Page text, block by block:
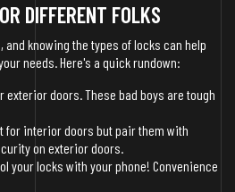
DIFFERENT FOLKS
and knowing the types of locks can help
needs. Here's a quick rundown:
exterior doors. These bad boys are tough
for interior doors but pair them with
on exterior doors.
your locks with your phone! Convenience